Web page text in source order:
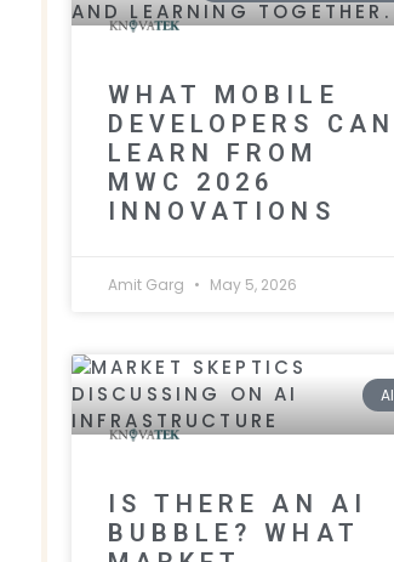
WHAT MOBILE
DEVELOPERS CAN
LEARN FROM
MWC 2026
INNOVATIONS
Amit Garg May 5, 2026
AI
IS THERE AN AI
BUBBLE? WHAT